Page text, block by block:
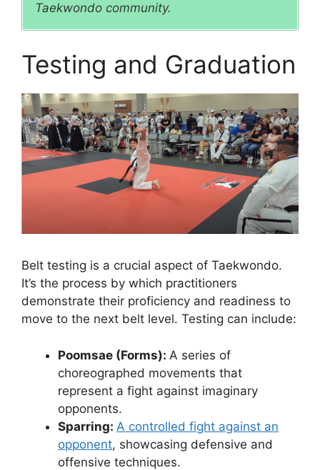
Taekwondo community.
Testing and Graduation
Belt testing is a crucial aspect of Taekwondo.
It’s the process by which practitioners
demonstrate their proficiency and readiness to
move to the next belt level. Testing can include:
Poomsae (Forms): A series of
choreographed movements that
represent a fight against imaginary
opponents.
Sparring: A controlled fight against an
opponent, showcasing defensive and
offensive techniques.